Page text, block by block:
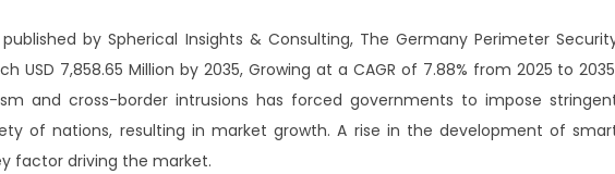
by Spherical Insights & Consulting, The Germany Perimeter
USD 7,858.65 Million by 2035, Growing at a CAGR of 7.88% from 2025 to
and cross-border intrusions has forced governments to impose
of nations, resulting in market growth. A rise in the development of
factor driving the market.